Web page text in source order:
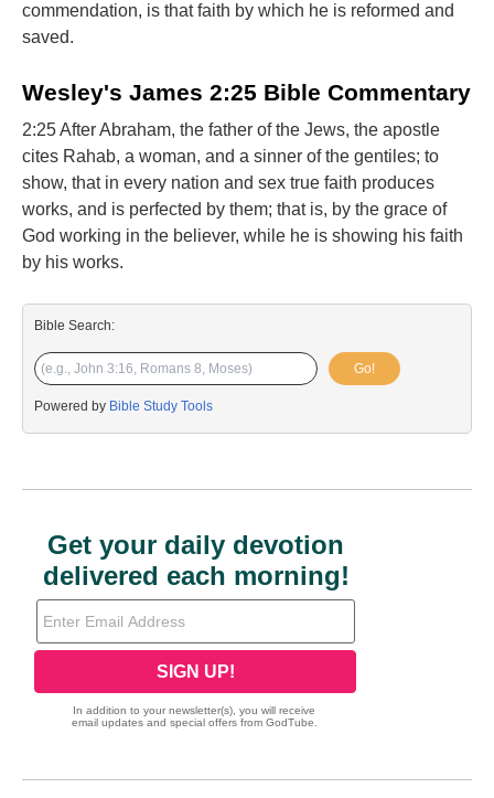
commendation, is that faith by which he is reformed and
saved.
Wesley's James 2:25 Bible Commentary
2:25 After Abraham, the father of the Jews, the apostle
cites Rahab, a woman, and a sinner of the gentiles; to
show, that in every nation and sex true faith produces
works, and is perfected by them; that is, by the grace of
God working in the believer, while he is showing his faith
by his works.
Bible Search:
Go!
Powered by Bible Study Tools